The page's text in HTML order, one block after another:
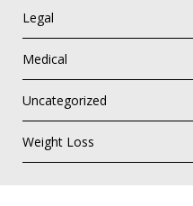
Legal
Medical
Uncategorized
Weight Loss